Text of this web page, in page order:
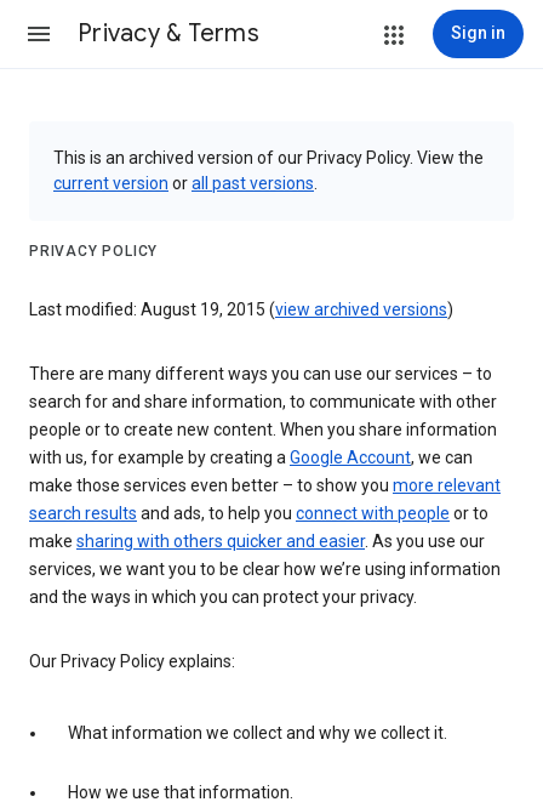
Privacy & Terms Sign in
This is an archived version of our Privacy Policy. View the
current version orall past versions
PRIVACY POLICY
Last modified: August 19, 2015 (view archived versions)
There are many different ways you can use our services – to
search for and share information, to communicate with other
people or to create new content. When you share information
with us, for example by creating aGoogle Account, we can
make those services even better – to show you more relevant
search results and ads, to help you connect with people or to
make sharing with others quicker and easier. As you use our
services, we want you to be clear how we’re using information
and the ways in which you can protect your privacy.
Our Privacy Policy explains:
What information we collect and why we collect it.
How we use that information.